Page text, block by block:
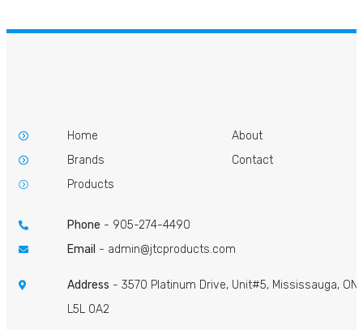
Home
Brands
Products
About
Contact
Phone - 905-274-4490
Email - admin@jtcproducts.com
Address - 3570 Platinum Drive, Unit#5, Mississauga, ON
L5L 0A2